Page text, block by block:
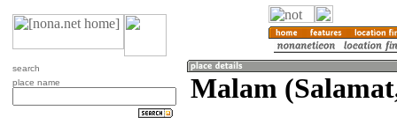
search
place name
Malam